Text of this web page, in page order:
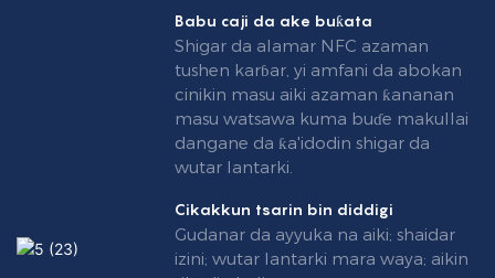
Babu caji da ake buƙata
Shigar da alamar NFC azaman
tushen karɓar, yi amfani da abokan
cinikin masu aiki azaman ƙananan
masu watsawa kuma buɗe makullai
dangane da ƙa'idodin shigar da
wutar lantarki.
Cikakkun tsarin bin diddigi
Gudanar da ayyuka na aiki; shaidar
izini; wutar lantarki mara waya; aikin